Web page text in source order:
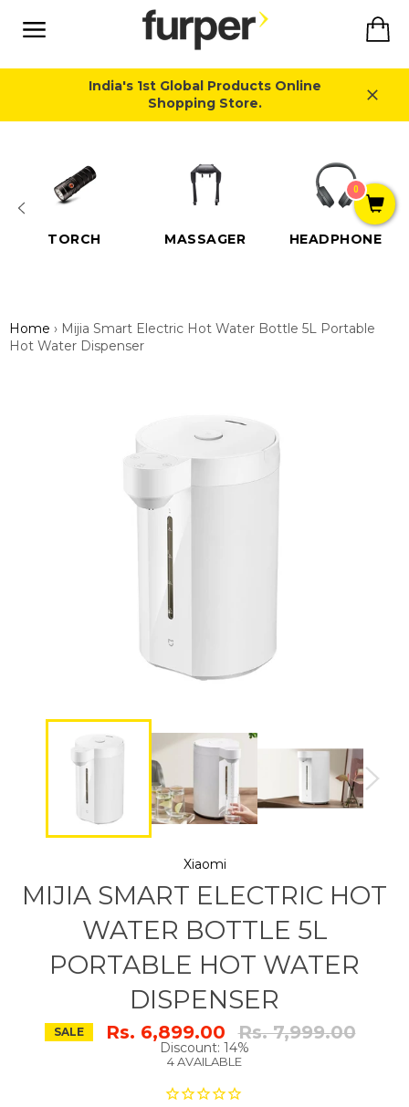
content
India's 1st Global Products Online
Shopping Store.
TORCH MASSAGER HEADPHONE
Home › Mijia Smart Electric Hot Water Bottle 5L Portable
Hot Water Dispenser
Xiaomi
MIJIA SMART ELECTRIC HOT
WATER BOTTLE 5L
PORTABLE HOT WATER
DISPENSER
SALE Rs. 6,899.00 Regular
price
Rs. 7,999.00
Discount: 14%
4 AVAILABLE
0